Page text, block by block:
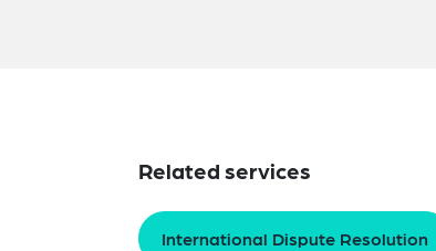
Related services
International Dispute Resolution